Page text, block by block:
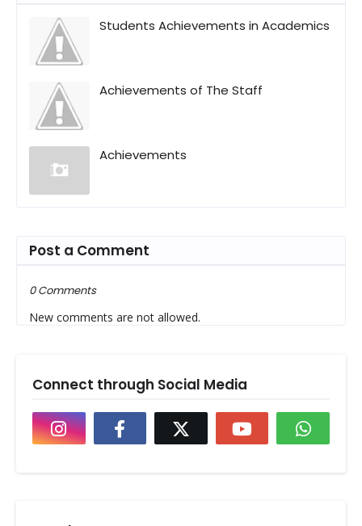
Students Achievements in Academics
Achievements of The Staff
Achievements
Post a Comment
0 Comments
New comments are not allowed.
Connect through Social Media